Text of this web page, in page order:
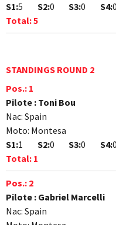
S1:5 S2:0 S3:0 S4:0
Total:5
STANDINGS ROUND 2
Pos.: 1
Pilote : Toni Bou
Nac: Spain
Moto: Montesa
S1:1 S2:0 S3:0 S4:0
Total: 1
Pos.: 2
Pilote : Gabriel Marcelli
Nac: Spain